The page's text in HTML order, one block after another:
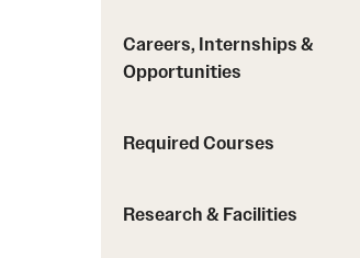
Careers, Internships &
Opportunities
Required Courses
Research & Facilities